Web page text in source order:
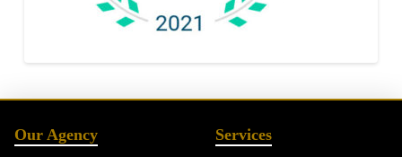
Our Agency Services